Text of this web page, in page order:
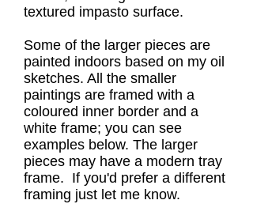
textured impasto surface.
Some of the larger pieces are
painted indoors based on my oil
sketches. All the smaller
paintings are framed with a
coloured inner border and a
white frame; you can see
examples below. The larger
pieces may have a modern tray
frame. If you'd prefer a different
framing just let me know.